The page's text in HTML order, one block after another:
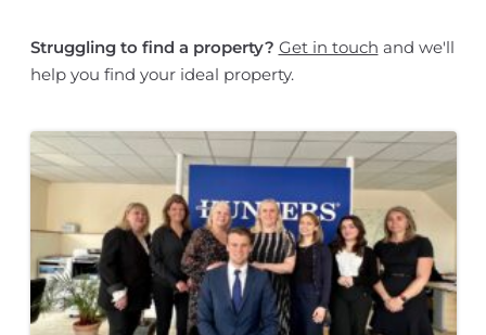
Struggling to find a property? Get in touch and we'll
help you find your ideal property.